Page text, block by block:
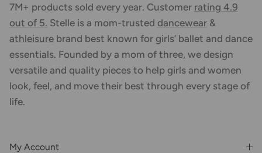
7M+ products sold every year. Customer rating 4.9
out of 5. Stelle is a mom-trusted dancewear &
athleisure brand best known for girls’ ballet and dance
essentials. Founded by a mom of three, we design
versatile and quality pieces to help girls and women
look, feel, and move their best through every stage of
life.
My Account